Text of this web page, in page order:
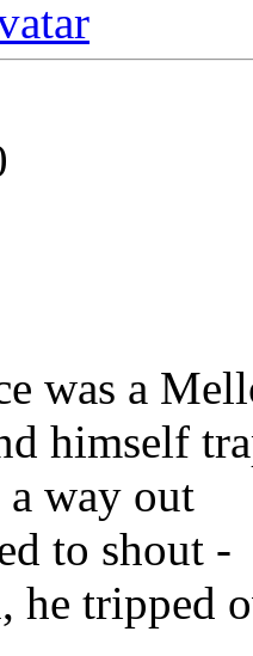
was a
himself
way out
to shout -
he tripped